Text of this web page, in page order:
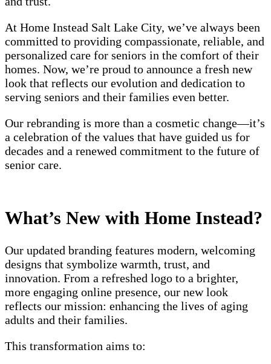
At Home Instead Salt Lake City, we’ve always been
committed to providing compassionate, reliable, and
personalized care for seniors in the comfort of their
homes. Now, we’re proud to announce a fresh new
look that reflects our evolution and dedication to
serving seniors and their families even better.
Our rebranding is more than a cosmetic change—it’s
a celebration of the values that have guided us for
decades and a renewed commitment to the future of
senior care.
What’s New with Home Instead?
Our updated branding features modern, welcoming
designs that symbolize warmth, trust, and
innovation. From a refreshed logo to a brighter,
more engaging online presence, our new look
reflects our mission: enhancing the lives of aging
adults and their families.
This transformation aims to: